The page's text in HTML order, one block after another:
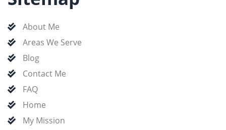
About Me
Areas We Serve
Blog
Contact Me
FAQ
Home
My Mission